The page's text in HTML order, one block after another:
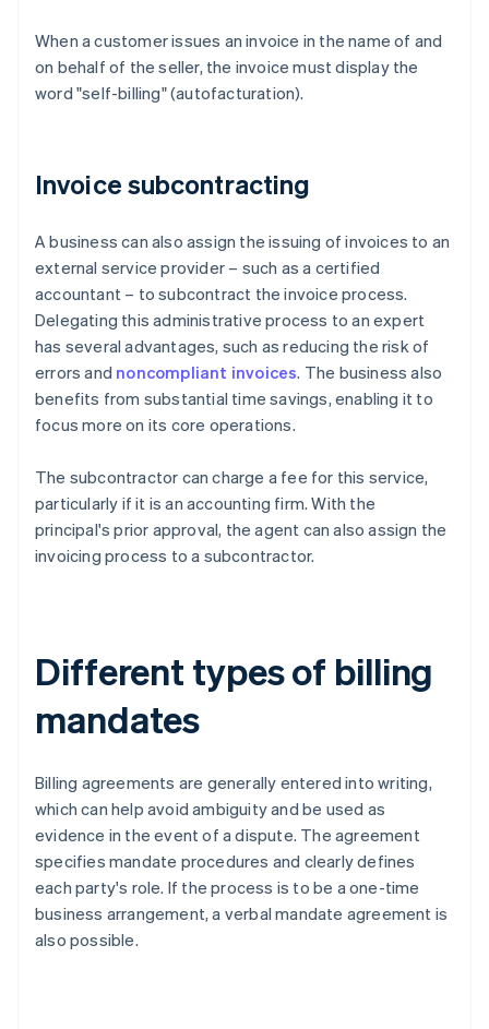
When a customer issues an invoice in the name of and
on behalf of the seller, the invoice must display the
word "self-billing" (autofacturation).
Invoice subcontracting
A business can also assign the issuing of invoices to an
external service provider – such as a certified
accountant – to subcontract the invoice process.
Delegating this administrative process to an expert
has several advantages, such as reducing the risk of
errors and noncompliant invoices. The business also
benefits from substantial time savings, enabling it to
focus more on its core operations.
The subcontractor can charge a fee for this service,
particularly if it is an accounting firm. With the
principal's prior approval, the agent can also assign the
invoicing process to a subcontractor.
Different types of billing
mandates
Billing agreements are generally entered into writing,
which can help avoid ambiguity and be used as
evidence in the event of a dispute. The agreement
specifies mandate procedures and clearly defines
each party's role. If the process is to be a one-time
business arrangement, a verbal mandate agreement is
also possible.